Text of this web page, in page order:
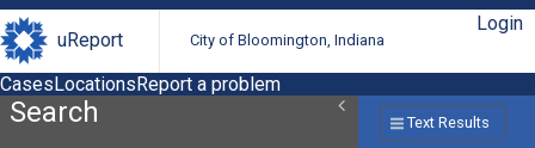
uReport City of Bloomington, Indiana
Login
CasesLocationsReport a problem
Search Text Results